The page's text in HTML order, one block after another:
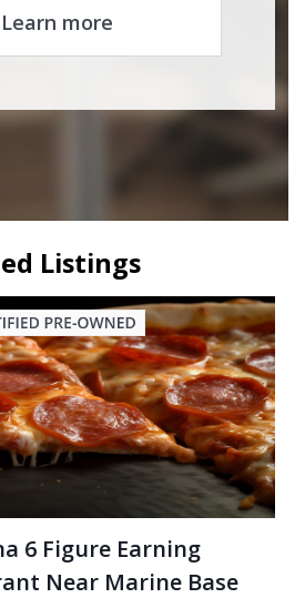
Learn more
Listings
6 Figure Earning
Near Marine Base